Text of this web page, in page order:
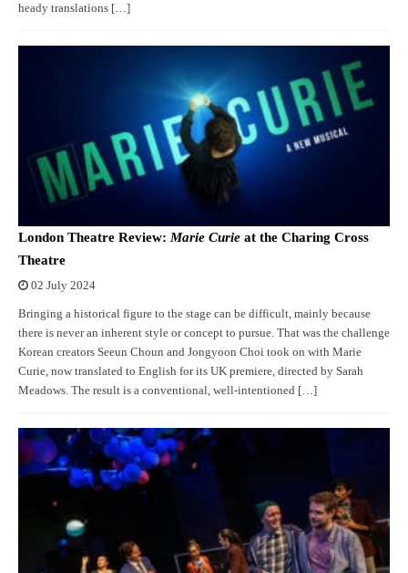
heady translations […]
London Theatre Review: Marie Curie at the Charing Cross
Theatre
02 July 2024
Bringing a historical figure to the stage can be difficult, mainly because
there is never an inherent style or concept to pursue. That was the challenge
Korean creators Seeun Choun and Jongyoon Choi took on with Marie
Curie, now translated to English for its UK premiere, directed by Sarah
Meadows. The result is a conventional, well-intentioned […]